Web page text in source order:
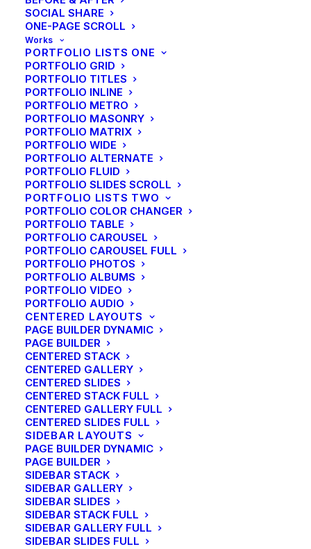
SOCIAL SHARE
ONE-PAGE SCROLL
Works
PORTFOLIO LISTS ONE
PORTFOLIO GRID
PORTFOLIO TITLES
PORTFOLIO INLINE
PORTFOLIO METRO
PORTFOLIO MASONRY
PORTFOLIO MATRIX
PORTFOLIO WIDE
PORTFOLIO ALTERNATE
PORTFOLIO FLUID
PORTFOLIO SLIDES SCROLL
PORTFOLIO LISTS TWO
PORTFOLIO COLOR CHANGER
PORTFOLIO TABLE
PORTFOLIO CAROUSEL
PORTFOLIO CAROUSEL FULL
PORTFOLIO PHOTOS
PORTFOLIO ALBUMS
PORTFOLIO VIDEO
PORTFOLIO AUDIO
CENTERED LAYOUTS
PAGE BUILDER DYNAMIC
PAGE BUILDER
CENTERED STACK
CENTERED GALLERY
CENTERED SLIDES
CENTERED STACK FULL
CENTERED GALLERY FULL
CENTERED SLIDES FULL
SIDEBAR LAYOUTS
PAGE BUILDER DYNAMIC
PAGE BUILDER
SIDEBAR STACK
SIDEBAR GALLERY
SIDEBAR SLIDES
SIDEBAR STACK FULL
SIDEBAR GALLERY FULL
SIDEBAR SLIDES FULL